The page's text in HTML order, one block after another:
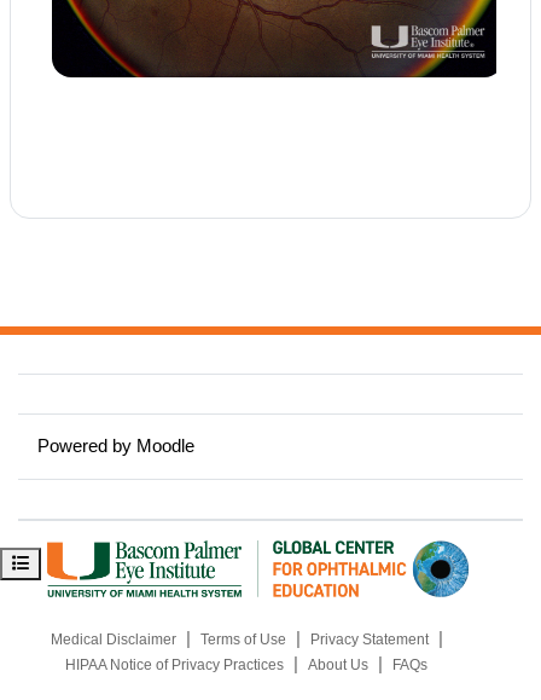
Open course index
Powered by Moodle
Medical Disclaimer Terms of Use Privacy Statement
HIPAA Notice of Privacy Practices About Us FAQs